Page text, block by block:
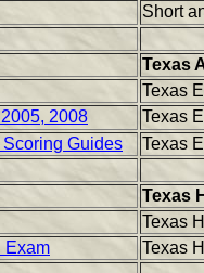
Short
Texas
Texas
2008
Texas
Guides
Texas
Texas
Texas
Exam
Texas